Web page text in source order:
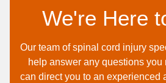
We're Here
Our team of spinal cord injury
help answer any questions you
can direct you to an experienced